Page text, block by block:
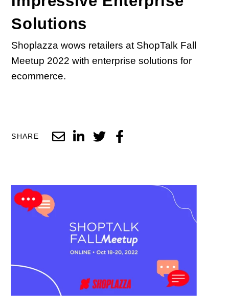
Solutions
Shoplazza wows retailers at ShopTalk Fall
Meetup 2022 with enterprise solutions for
ecommerce.
SHARE